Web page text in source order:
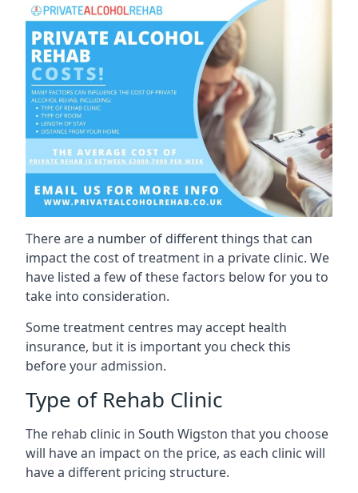
There are a number of different things that can
impact the cost of treatment in a private clinic. We
have listed a few of these factors below for you to
take into consideration.
Some treatment centres may accept health
insurance, but it is important you check this
before your admission.
Type of Rehab Clinic
The rehab clinic in South Wigston that you choose
will have an impact on the price, as each clinic will
have a different pricing structure.